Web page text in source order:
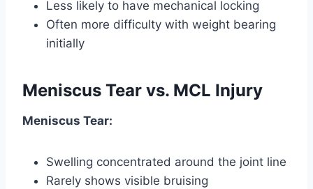
Less likely to have mechanical locking
Often more difficulty with weight bearing
initially
Meniscus Tear vs. MCL Injury
Meniscus Tear:
Swelling concentrated around the joint line
Rarely shows visible bruising